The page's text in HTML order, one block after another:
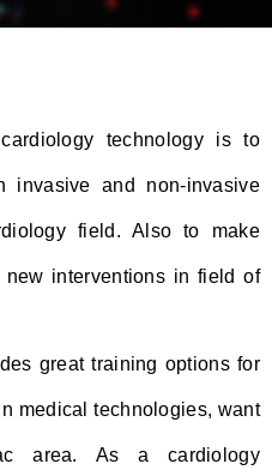
technology is to
invasive and non-invasive
field. Also to make
interventions in field of
great training options for
medical technologies, want
area. As a cardiology